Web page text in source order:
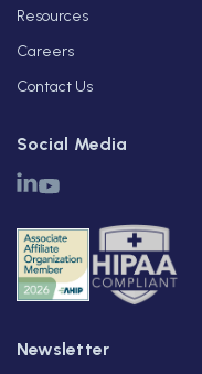
Resources
Careers
Contact Us
Social Media
Newsletter